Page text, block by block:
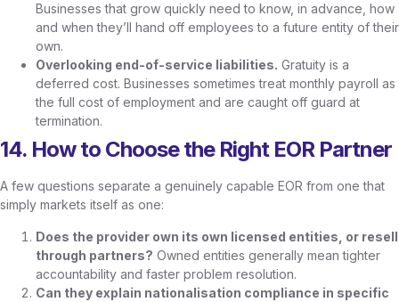
Businesses that grow quickly need to know, in advance, how
and when they’ll hand off employees to a future entity of their
own.
Overlooking end-of-service liabilities. Gratuity is a
deferred cost. Businesses sometimes treat monthly payroll as
the full cost of employment and are caught off guard at
termination.
14. How to Choose the Right EOR Partner
A few questions separate a genuinely capable EOR from one that
simply markets itself as one:
Does the provider own its own licensed entities, or resell
through partners? Owned entities generally mean tighter
accountability and faster problem resolution.
Can they explain nationalisation compliance in specific